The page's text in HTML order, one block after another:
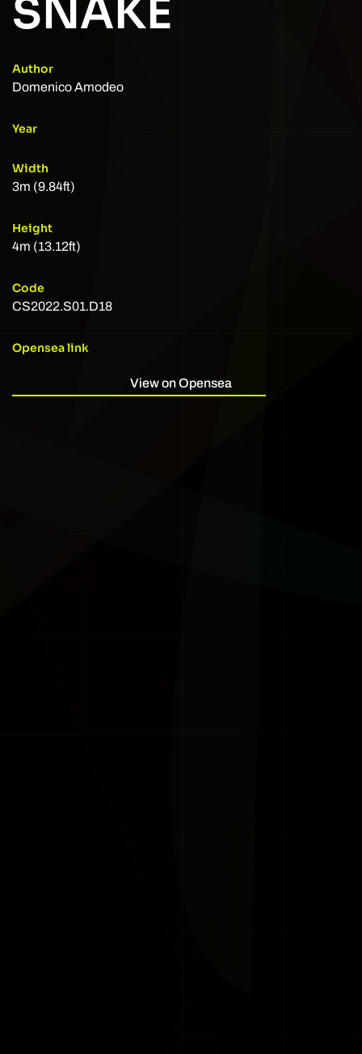
SNAKE
Author
Domenico Amodeo
Year
Width
3m (9.84ft)
Height
4m (13.12ft)
Code
CS2022.S01.D18
Opensea link
View on Opensea